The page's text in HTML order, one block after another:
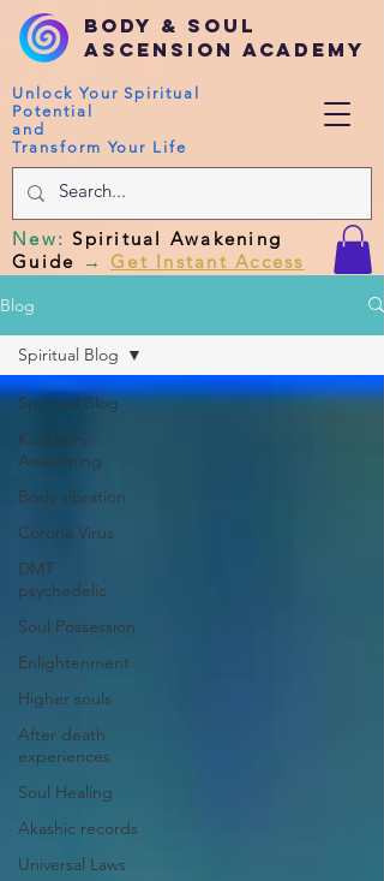
Body & Soul
Ascension Academy
Unlock Your Spiritual
Potential
and
Transform Your Life
New:Spiritual Awakening
Guide → Get Instant Access
Blog
Spiritual Blog
Kundalini
Awakening
Body vibration
Corona Virus
DMT
psychedelic
Soul Possession
Enlightenment
Higher souls
After death
experiences
Soul Healing
Akashic records
Universal Laws
Spiritual Blog